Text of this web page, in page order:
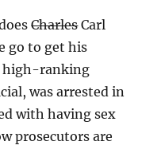
CharlesCarl
go to get his
high-ranking
was arrested in
with having sex
prosecutors are